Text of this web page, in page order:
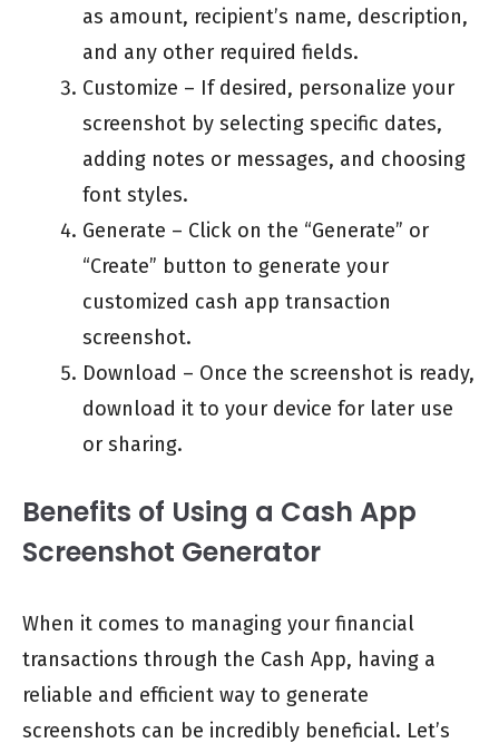
as amount, recipient’s name, description,
and any other required fields.
Customize – If desired, personalize your
screenshot by selecting specific dates,
adding notes or messages, and choosing
font styles.
Generate – Click on the “Generate” or
“Create” button to generate your
customized cash app transaction
screenshot.
Download – Once the screenshot is ready,
download it to your device for later use
or sharing.
Benefits of Using a Cash App
Screenshot Generator
When it comes to managing your financial
transactions through the Cash App, having a
reliable and efficient way to generate
screenshots can be incredibly beneficial. Let’s